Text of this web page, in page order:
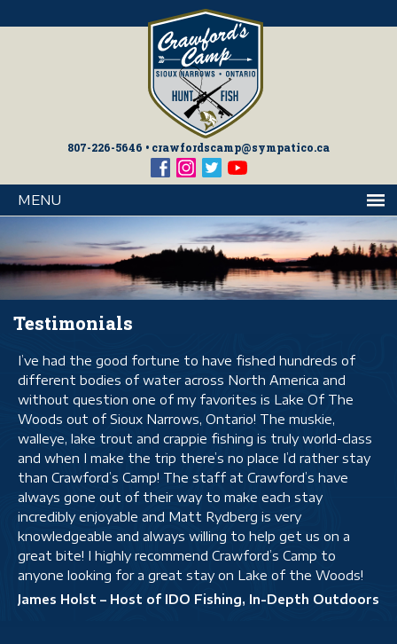
807-226-5646 • crawfordscamp@sympatico.ca
MENU
Testimonials
I’ve had the good fortune to have fished hundreds of
different bodies of water across North America and
without question one of my favorites is Lake Of The
Woods out of Sioux Narrows, Ontario! The muskie,
walleye, lake trout and crappie fishing is truly world-class
and when I make the trip there’s no place I’d rather stay
than Crawford’s Camp! The staff at Crawford’s have
always gone out of their way to make each stay
incredibly enjoyable and Matt Rydberg is very
knowledgeable and always willing to help get us on a
great bite! I highly recommend Crawford’s Camp to
anyone looking for a great stay on Lake of the Woods!
James Holst – Host of IDO Fishing, In-Depth Outdoors